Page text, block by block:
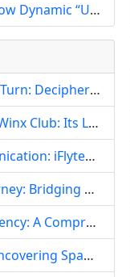
Embracing the Journey: How Dynamic “UpandDown“ English Teaching Videos Revolutionize Language Learning
Ibero-America‘s Assertive Turn: Deciphering the ‘Wolf Warrior‘ Spirit in Spanish-Speaking Diplomacy and Nationalism
The Enchanting World of Winx Club: Its Linguistic and Cultural Journey in Spanish-Speaking Markets
Unlocking Global Communication: iFlytek‘s Advanced AI Solutions for the Spanish-Speaking World
Zhang Xinyi‘s Spanish Journey: Bridging Cultures Through Language and Dedication
Unlocking Spanish Proficiency: A Comprehensive Self-Study Guide for DELE, SIELE, and More
Beyond the Megacities: Uncovering Spanish Teaching Opportunities in Tongling, China